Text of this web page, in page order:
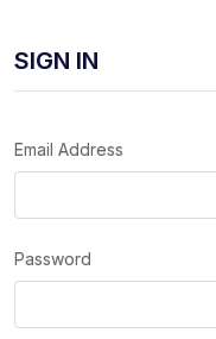
SIGN IN
Email Address
Password